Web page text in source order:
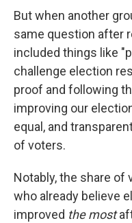
But when another
same question after
included things like
challenge election
proof and following
improving our
equal, and
of voters.
Notably, the share of
who already believe
improved the most